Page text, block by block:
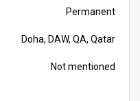
Permanent
Doha, DAW, QA, Qatar
Not mentioned